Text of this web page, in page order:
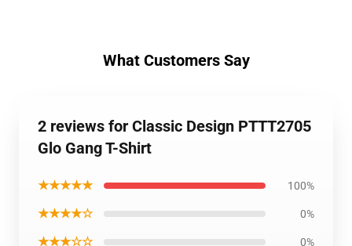
What Customers Say
2 reviews for Classic Design PTTT2705
Glo Gang T-Shirt
★★★★★ 100%
★★★★☆ 0%
★★★☆☆ 0%